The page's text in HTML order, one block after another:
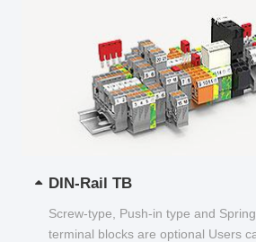
DIN-Rail TB
Screw-type, Push-in type and
terminal blocks are optional Users